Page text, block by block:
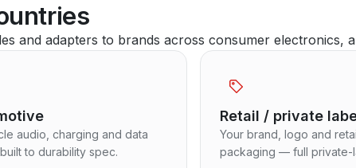
and adapters to brands across consumer electronics,
audio, charging and data
to durability spec.
Retail / private
Your brand, logo and
packaging — full private-